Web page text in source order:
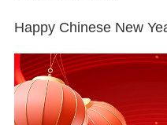
Happy Chinese New